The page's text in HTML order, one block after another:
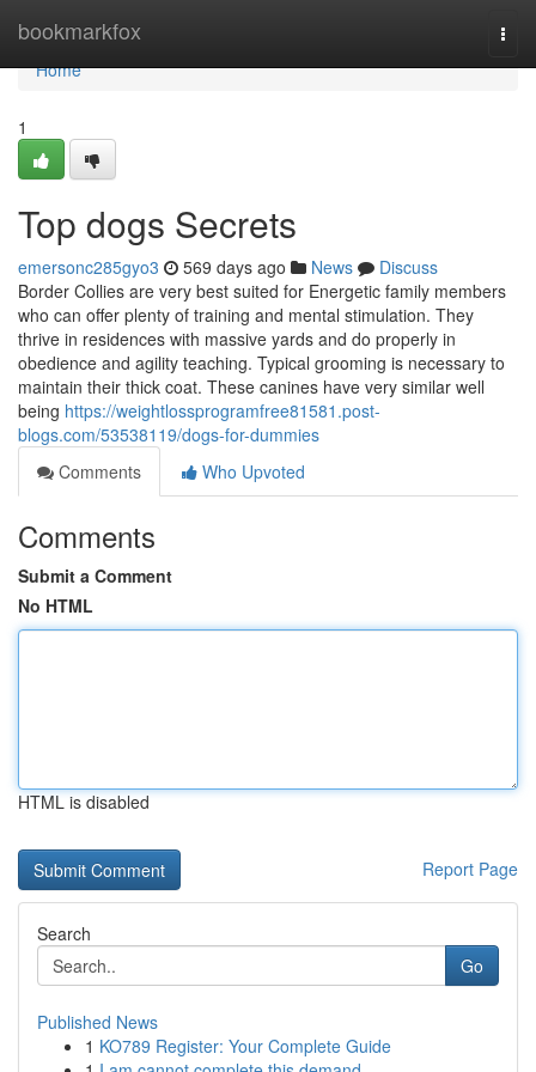
bookmarkfox
Home
Home
1
Top dogs Secrets
emersonc285gyo3 569 days ago News
Discuss
Border Collies are very best suited for Energetic family members
who can offer plenty of training and mental stimulation. They
thrive in residences with massive yards and do properly in
obedience and agility teaching. Typical grooming is necessary to
maintain their thick coat. These canines have very similar well
being https://weightlossprogramfree81581.post-
blogs.com/53538119/dogs-for-dummies
Comments
Who Upvoted
Comments
Submit a Comment
No HTML
HTML is disabled
Report Page
Search
Go
Published News
1 KO789 Register: Your Complete Guide